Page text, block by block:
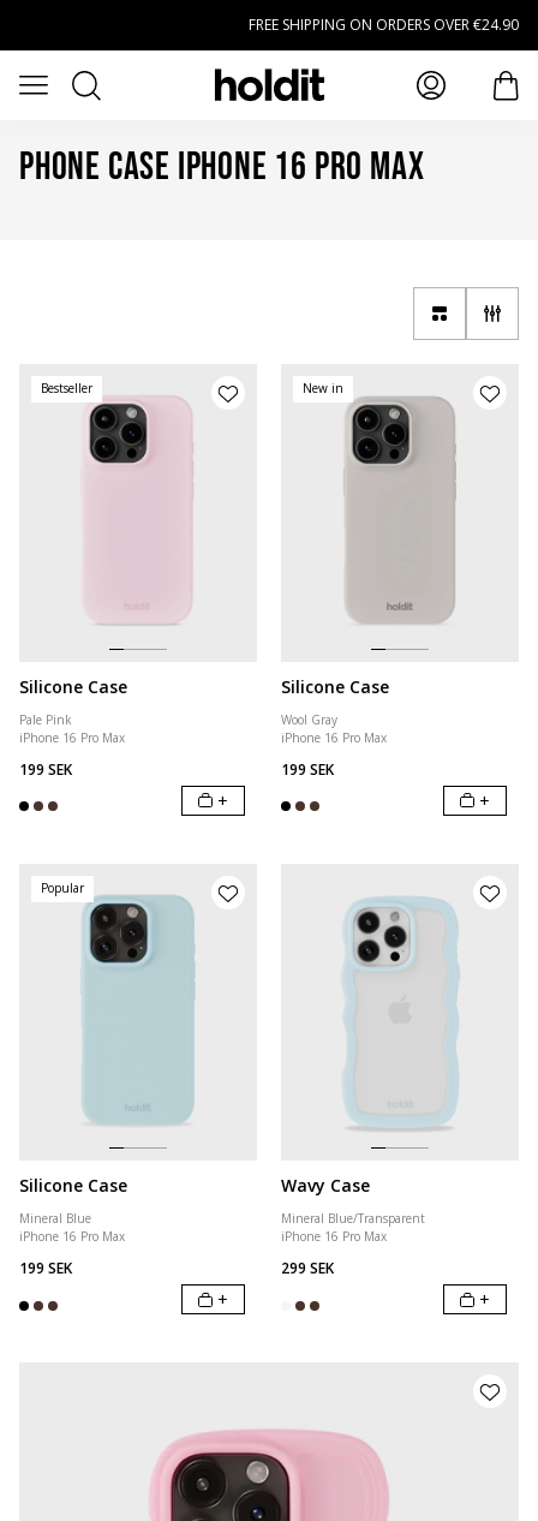
FREE SHIPPING ON ORDERS OVER €24.90
Open menu
Search
Phone Case iPhone 16 Pro Max
Bestseller
Silicone Case
Pale Pink
iPhone 16 Pro Max
199 SEK
+
New in
Silicone Case
Wool Gray
iPhone 16 Pro Max
199 SEK
+
Popular
Silicone Case
Mineral Blue
iPhone 16 Pro Max
199 SEK
+
Wavy Case
Mineral Blue/Transparent
iPhone 16 Pro Max
299 SEK
+